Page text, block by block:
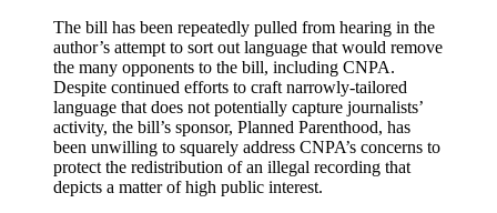
The bill has been repeatedly pulled from hearing in the
author’s attempt to sort out language that would remove
the many opponents to the bill, including CNPA.
Despite continued efforts to craft narrowly-tailored
language that does not potentially capture journalists’
activity, the bill’s sponsor, Planned Parenthood, has
been unwilling to squarely address CNPA’s concerns to
protect the redistribution of an illegal recording that
depicts a matter of high public interest.